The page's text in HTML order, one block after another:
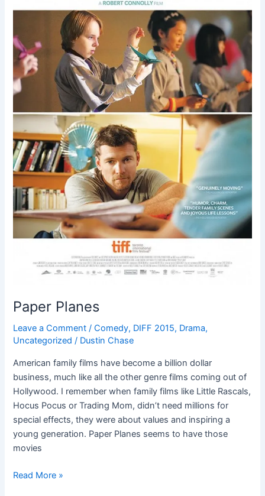
Paper Planes
Leave a Comment /Comedy, DIFF 2015, Drama,
Uncategorized / Dustin Chase
American family films have become a billion dollar
business, much like all the other genre films coming out of
Hollywood. I remember when family films like Little Rascals,
Hocus Pocus or Trading Mom, didn’t need millions for
special effects, they were about values and inspiring a
young generation. Paper Planes seems to have those
movies
Read More »